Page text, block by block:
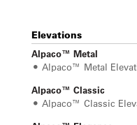
Elevations
Alpaco™ Metal
Alpaco™ Metal
Alpaco™ Classic
Alpaco™ Classic